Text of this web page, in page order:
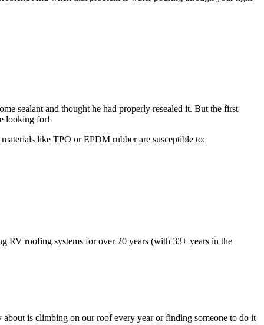
sealant and thought he had properly resealed it. But the first
looking for!
like TPO or EPDM rubber are susceptible to:
RV roofing systems for over 20 years (with 33+ years in the
is climbing on our roof every year or finding someone to do it